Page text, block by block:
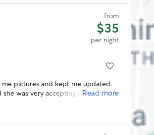
from
$35
per night
me pictures and kept me updated.
was very accepting of it. I would
Read more